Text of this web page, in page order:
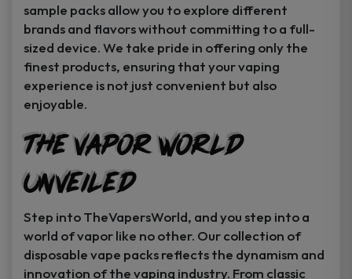
sample packs allow you to explore different
brands and flavors without committing to a full-
sized device. We take pride in offering only the
finest products, ensuring that your vaping
experience is not just convenient but also
enjoyable.
The Vapor World
Unveiled
Step into TheVapersWorld, and you step into a
world of vapor like no other. Our collection of
disposable vape packs reflects the dynamism and
innovation of the vaping industry. From classic